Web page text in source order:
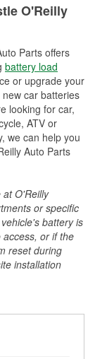
O'Reilly
Parts offers
battery load
or upgrade your
car batteries
looking for car,
ATV or
we can help you
Auto Parts
O'Reilly
or specific
battery is
or if the
reset during
installation